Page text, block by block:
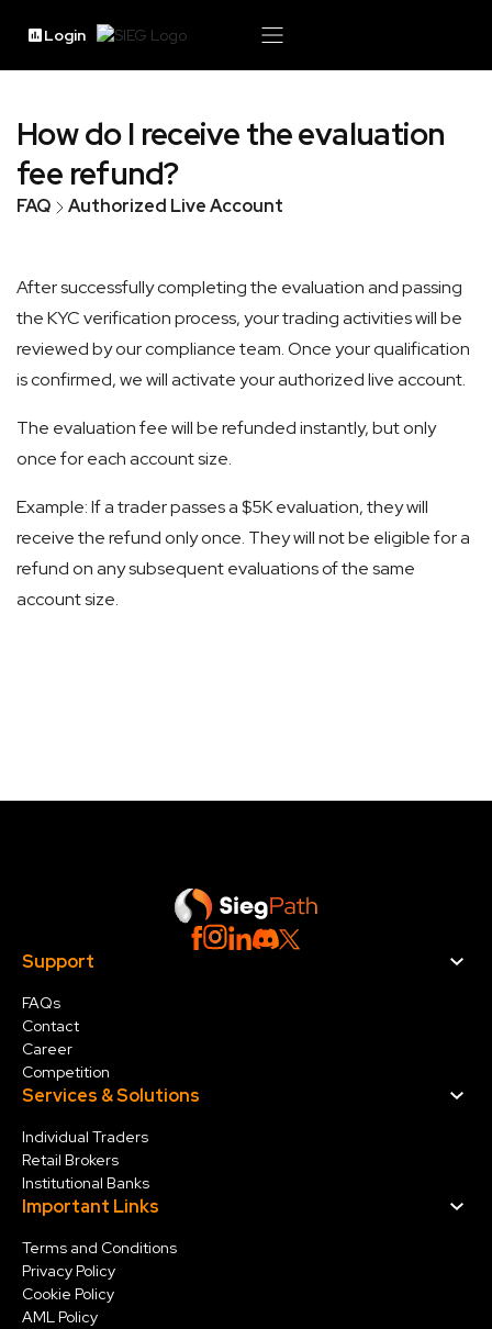
Login
How do I receive the evaluation
fee refund?
FAQ Authorized Live Account
After successfully completing the evaluation and passing
the KYC verification process, your trading activities will be
reviewed by our compliance team. Once your qualification
is confirmed, we will activate your authorized live account.
The evaluation fee will be refunded instantly, but only
once for each account size.
Example: If a trader passes a $5K evaluation, they will
receive the refund only once. They will not be eligible for a
refund on any subsequent evaluations of the same
account size.
Support
FAQs
Contact
Career
Competition
Services & Solutions
Individual Traders
Retail Brokers
Institutional Banks
Important Links
Terms and Conditions
Privacy Policy
Cookie Policy
AML Policy